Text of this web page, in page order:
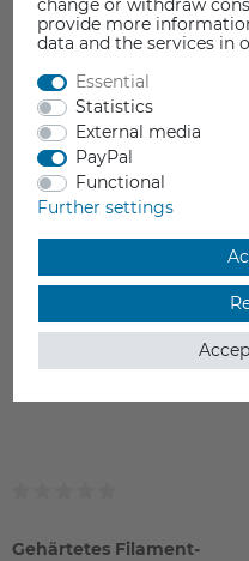
YOU MAY
Gehärtetes Filament-
change or withdraw
provide more
data and the services in
Essential
Statistics
External media
PayPal
Functional
Further settings